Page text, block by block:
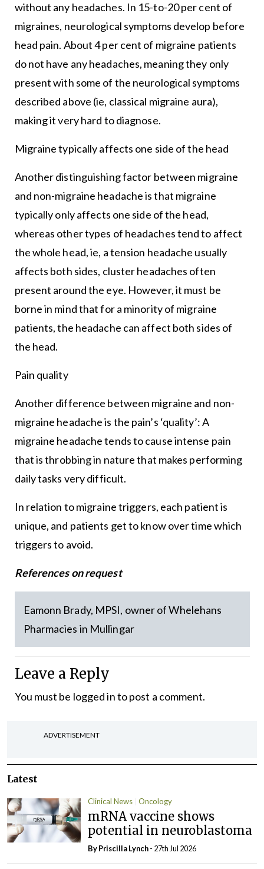
without any headaches. In 15-to-20 per cent of
migraines, neurological symptoms develop before
head pain. About 4 per cent of migraine patients
do not have any headaches, meaning they only
present with some of the neurological symptoms
described above (ie, classical migraine aura),
making it very hard to diagnose.
Migraine typically affects one side of the head
Another distinguishing factor between migraine
and non-migraine headache is that migraine
typically only affects one side of the head,
whereas other types of headaches tend to affect
the whole head, ie, a tension headache usually
affects both sides, cluster headaches often
present around the eye. However, it must be
borne in mind that for a minority of migraine
patients, the headache can affect both sides of
the head.
Pain quality
Another difference between migraine and non-
migraine headache is the pain’s ‘quality’: A
migraine headache tends to cause intense pain
that is throbbing in nature that makes performing
daily tasks very difficult.
In relation to migraine triggers, each patient is
unique, and patients get to know over time which
triggers to avoid.
References on request
Eamonn Brady, MPSI, owner of Whelehans
Pharmacies in Mullingar
Leave a Reply
You must be logged into post a comment.
ADVERTISEMENT
Latest
Clinical News Oncology
mRNA vaccine shows
potential in neuroblastoma
ByPriscilla Lynch- 27th Jul 2026